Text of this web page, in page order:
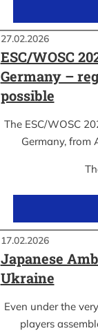
27.02.2026
ESC/WOSC
Germany –
possible
The ESC/WOSC
Germany, from
17.02.2026
Japanese
Ukraine
Even under the
players